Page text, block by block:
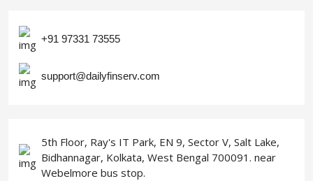
+91 97331 73555
support@dailyfinserv.com
5th Floor, Ray's IT Park, EN 9, Sector V, Salt Lake,
Bidhannagar, Kolkata, West Bengal 700091. near
Webelmore bus stop.